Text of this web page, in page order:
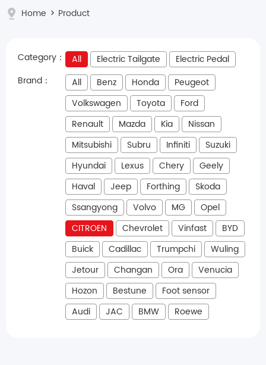
Home > Product
Category： All Electric Tailgate
Electric Pedal
Brand：
All Benz Honda
Peugeot
Volkswagen
Toyota
Ford
Renault
Mazda Kia
Nissan
Mitsubishi
Subru Infiniti
Suzuki
Hyundai
Lexus Chery
Geely
Haval
Jeep Forthing
Skoda
Ssangyong
Volvo MG
Opel
CITROEN
Chevrolet Vinfast
BYD
Buick
Cadillac Trumpchi
Wuling
Jetour
Changan Ora
Venucia
Hozon
Bestune
Foot sensor
Audi
JAC BMW Roewe